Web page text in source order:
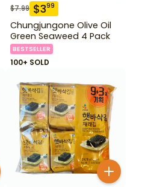
$7.99 $399
Chungjungone Olive Oil
Green Seaweed 4 Pack
BESTSELLER
100+ SOLD